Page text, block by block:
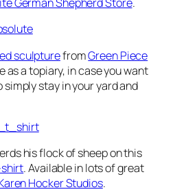
sculpturefromGreen Piece
as a topiary, in case you want
simply stay in your yard and
his flock of sheep on this
. Available in lots of great
Hocker Studios.